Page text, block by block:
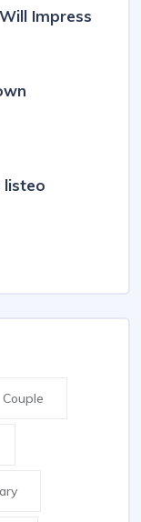
Impress
listeo
Couple